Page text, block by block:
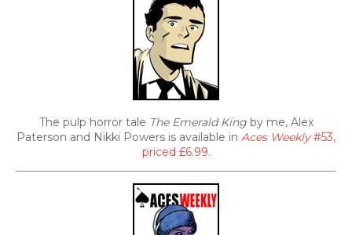
The pulp horror tale The Emerald Kingby me, Alex
Paterson and Nikki Powers is available in Aces Weekly#53,
priced £6.99.